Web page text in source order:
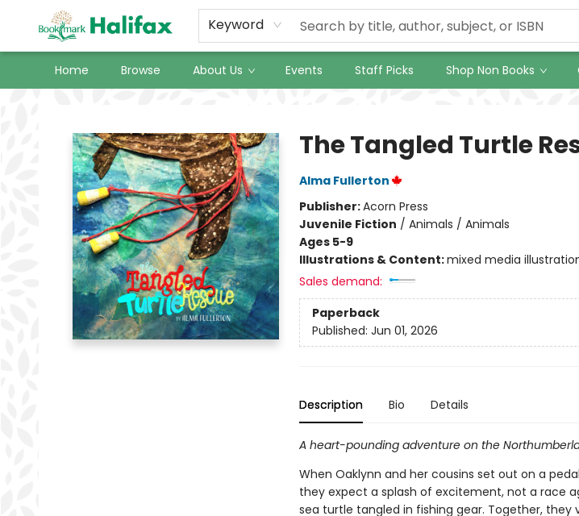
Keyword
Home Browse About Us Events Staff Picks Shop Non Books
The Tangled Turtle
Alma Fullerton
Publisher:Acorn Press
Juvenile Fiction / Animals / Animals
Ages 5-9
Illustrations & Content:mixed media
Sales demand:
Paperback
Published: Jun 01, 2026
Description Bio Details
A heart-pounding adventure on the
When Oaklynn and her cousins set out on a
they expect a splash of excitement, not a race
sea turtle tangled in fishing gear. Together,